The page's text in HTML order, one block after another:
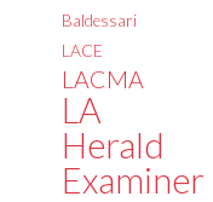
Baldessari
LACE
LACMA
LA
Herald
Examiner